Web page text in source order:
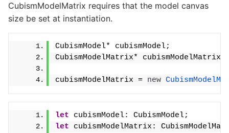
CubismModelMatrix requires that the model canvas
size be set at instantiation.
CubismModel* cubismModel;
CubismModelMatrix* cubismModelMatrix;
cubismModelMatrix = new
let cubismModel: CubismModel;
let cubismModelMatrix: